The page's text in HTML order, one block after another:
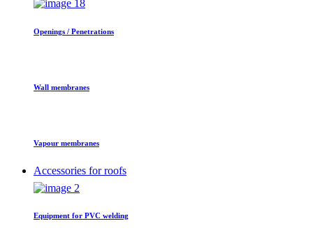
Openings / Penetrations
Wall membranes
Vapour membranes
Accessories for roofs
Equipment for PVC welding